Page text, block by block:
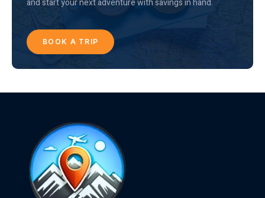
and start your next adventure with savings in hand.
BOOK A TRIP